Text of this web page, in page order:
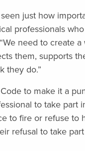
just how
professionals
need to create
them, supports
they do.”
to make it a
to take part
to fire or refuse to
refusal to take